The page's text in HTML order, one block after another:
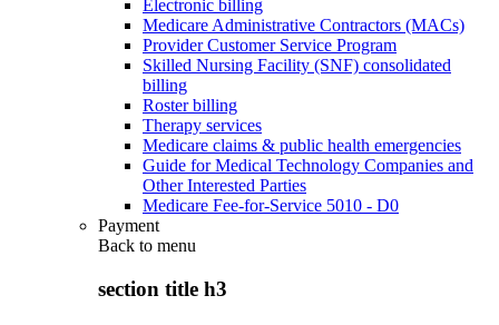
Electronic billing
Medicare Administrative Contractors (MACs)
Provider Customer Service Program
Skilled Nursing Facility (SNF) consolidated
billing
Roster billing
Therapy services
Medicare claims & public health emergencies
Guide for Medical Technology Companies and
Other Interested Parties
Medicare Fee-for-Service 5010 - D0
Payment
Back to menu
section title h3